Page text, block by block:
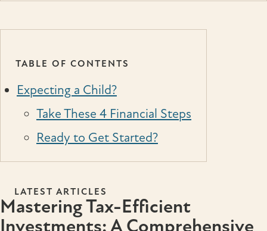
TABLE OF CONTENTS
Expecting a Child?
Take These 4 Financial Steps
Ready to Get Started?
LATEST ARTICLES
Mastering Tax-Efficient
Investments: A Comprehensive